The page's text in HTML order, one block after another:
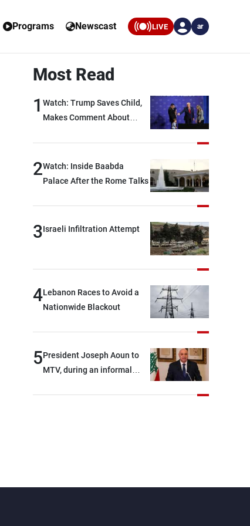
Programs Newscast LIVE ar
Most Read
1 Watch: Trump Saves Child,
Makes Comment About
2Watch: Inside Baabda
Palace After the Rome Talks
3Israeli Infiltration Attempt
4Lebanon Races to Avoid a
Nationwide Blackout
5President Joseph Aoun to
MTV, during an informal
continue pursuing the talks